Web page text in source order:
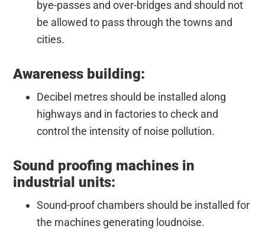
bye-passes and over-bridges and should not
be allowed to pass through the towns and
cities.
Awareness building:
Decibel metres should be installed along
highways and in factories to check and
control the intensity of noise pollution.
Sound proofing machines in
industrial units:
Sound-proof chambers should be installed for
the machines generating loudnoise.